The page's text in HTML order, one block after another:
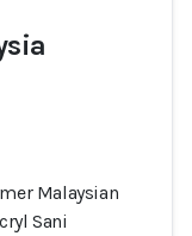
Malaysian
Sani